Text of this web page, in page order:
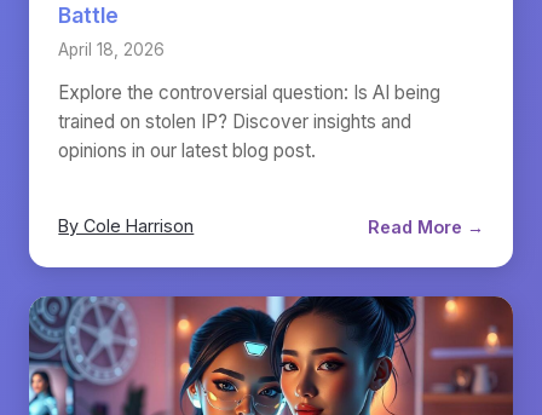
Battle
April 18, 2026
Explore the controversial question: Is AI being
trained on stolen IP? Discover insights and
opinions in our latest blog post.
By Cole Harrison Read More →